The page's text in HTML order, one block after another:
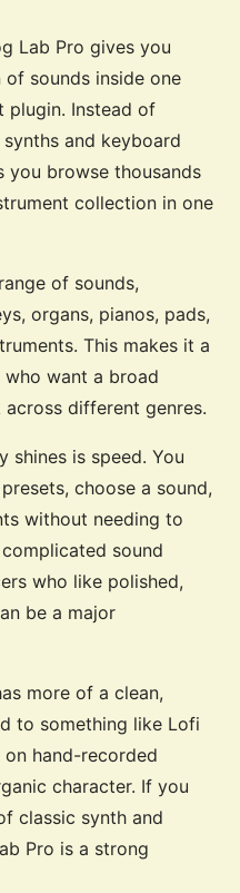
Lab Pro gives you
sounds inside one
plugin. Instead of
and keyboard
you browse thousands
collection in one
of sounds,
organs, pianos, pads,
This makes it a
want a broad
different genres.
shines is speed. You
choose a sound,
without needing to
sound
who like polished,
be a major
more of a clean,
to something like Lofi
on hand-recorded
character. If you
classic synth and
Pro is a strong